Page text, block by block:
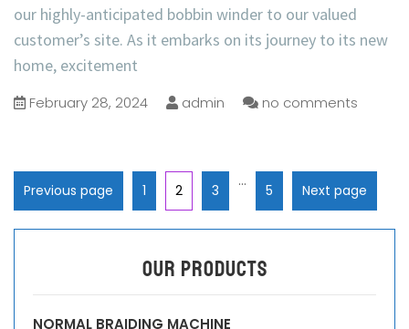
our highly-anticipated bobbin winder to our valued
customer’s site. As it embarks on its journey to its new
home, excitement
February 28, 2024 admin no comments
Previous page 1 2 3
…
5 Next page
OUR PRODUCTS
NORMAL BRAIDING MACHINE